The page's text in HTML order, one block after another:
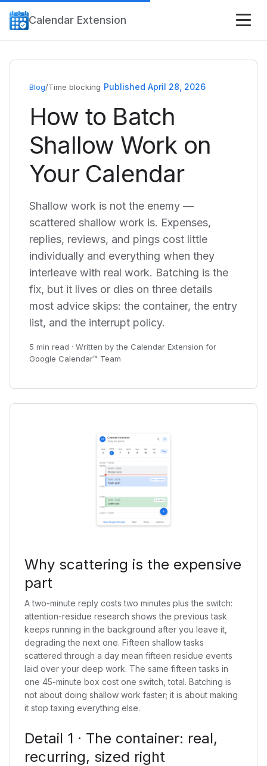
Calendar Extension
Blog/Time blocking Published April 28, 2026
How to Batch
Shallow Work on
Your Calendar
Shallow work is not the enemy —
scattered shallow work is. Expenses,
replies, reviews, and pings cost little
individually and everything when they
interleave with real work. Batching is the
fix, but it lives or dies on three details
most advice skips: the container, the entry
list, and the interrupt policy.
5 min read · Written by the Calendar Extension for
Google Calendar™ Team
Why scattering is the expensive
part
A two-minute reply costs two minutes plus the switch:
attention-residue research shows the previous task
keeps running in the background after you leave it,
degrading the next one. Fifteen shallow tasks
scattered through a day mean fifteen residue events
laid over your deep work. The same fifteen tasks in
one 45-minute box cost one switch, total. Batching is
not about doing shallow work faster; it is about making
it stop taxing everything else.
Detail 1 · The container: real,
recurring, sized right